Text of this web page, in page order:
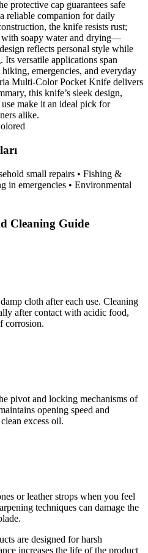
protective cap guarantees safe
reliable companion for daily
the knife resists rust;
soapy water and drying—
reflects personal style while
versatile applications span
emergencies, and everyday
Multi‑Color Pocket Knife delivers
this knife’s sleek design,
make it an ideal pick for
alike.
small repairs • Fishing &
in emergencies • Environmental
Cleaning Guide
cloth after each use. Cleaning
after contact with acidic food,
corrosion.
pivot and locking mechanisms of
opening speed and
excess oil.
or leather strops when you feel
techniques can damage the
are designed for harsh
increases the life of the product